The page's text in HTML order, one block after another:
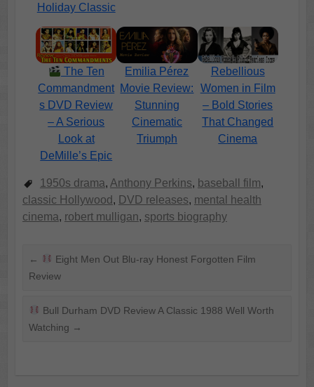
Holiday Classic
The Ten
Commandment
s DVD Review
– A Serious
Look at
DeMille’s Epic
Emilia Pérez
Movie Review:
Stunning
Cinematic
Triumph
Rebellious
Women in Film
– Bold Stories
That Changed
Cinema
1950s drama, Anthony Perkins, baseball film,
classic Hollywood , DVD releases, mental health
cinema, robert mulligan, sports biography
←
Eight Men Out Blu-ray Honest Forgotten Film
Review
Bull Durham DVD Review A Classic 1988 Well Worth
Watching →